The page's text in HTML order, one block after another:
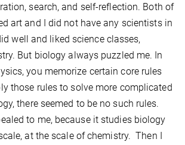
search, and self-reflection. Both of
art and I did not have any scientists in
well and liked science classes,
But biology always puzzled me. In
you memorize certain core rules
those rules to solve more complicated
there seemed to be no such rules.
to me, because it studies biology
at the scale of chemistry. Then I